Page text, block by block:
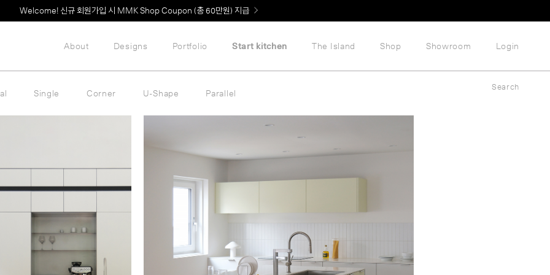
MMK의 새로운 키친 디자인, EXTRUDE 익스트루드 라인 출시
About Designs Portfolio Start kitchen The Island Shop Showroom Login
Search
Single Corner U-Shape Parallel